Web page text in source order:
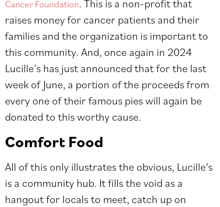
Cancer Foundation. This is a non-profit that
raises money for cancer patients and their
families and the organization is important to
this community. And, once again in 2024
Lucille’s has just announced that for the last
week of June, a portion of the proceeds from
every one of their famous pies will again be
donated to this worthy cause.
Comfort Food
All of this only illustrates the obvious, Lucille’s
is a community hub. It fills the void as a
hangout for locals to meet, catch up on